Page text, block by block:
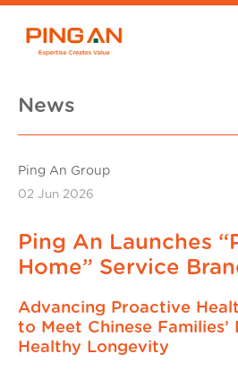
News
Ping An Group
02 Jun 2026
Ping An Launches
Home” Service
Advancing Proactive
to Meet Chinese Families’
Healthy Longevity